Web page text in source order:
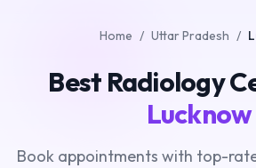
Home / Uttar Pradesh /
Best Radiology
Lucknow
Book appointments with top-